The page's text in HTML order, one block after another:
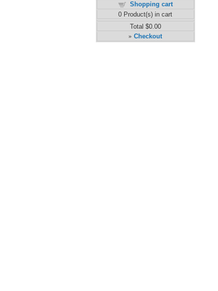
Shopping cart
0 Product(s) in cart
Total $0.00
» Checkout